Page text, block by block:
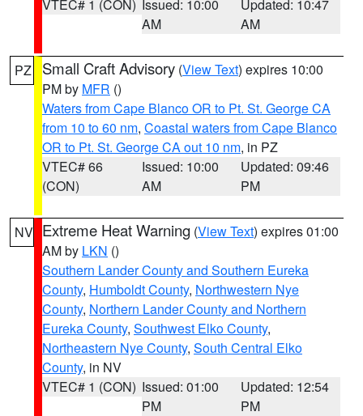
VTEC# 1 (CON) Issued: 10:00
AM
Updated: 10:47
AM
PZ Small Craft Advisory (View Text) expires 10:00
PM by MFR ()
Waters from Cape Blanco OR to Pt. St. George CA
from 10 to 60 nm, Coastal waters from Cape Blanco
OR to Pt. St. George CA out 10 nm, in PZ
VTEC# 66
(CON)
Issued: 10:00
AM
Updated: 09:46
PM
NV Extreme Heat Warning (View Text) expires 01:00
AM by LKN ()
Southern Lander County and Southern Eureka
County, Humboldt County, Northwestern Nye
County, Northern Lander County and Northern
Eureka County, Southwest Elko County,
Northeastern Nye County, South Central Elko
County, in NV
VTEC# 1 (CON) Issued: 01:00
PM
Updated: 12:54
PM